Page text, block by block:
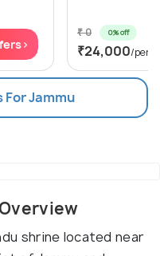
₹ 0 0% off
₹24,000/
For Jammu
shrine located near